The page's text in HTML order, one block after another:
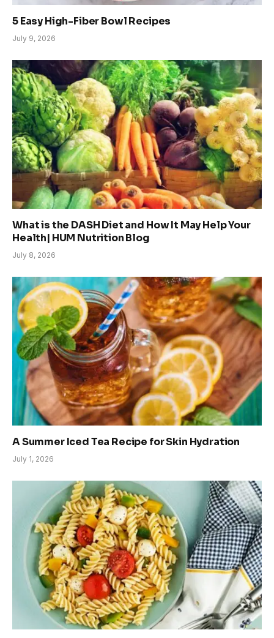
5 Easy High-Fiber Bowl Recipes
July 9, 2026
What is the DASH Diet and How It May Help Your
Health| HUM Nutrition Blog
July 8, 2026
A Summer Iced Tea Recipe for Skin Hydration
July 1, 2026